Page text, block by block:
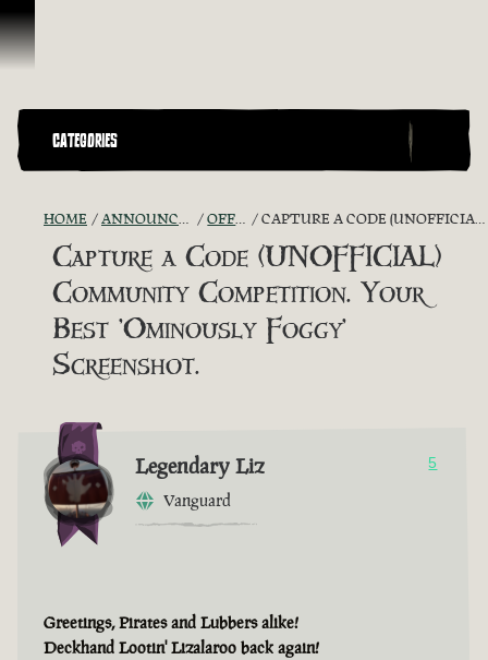
Skip To Content
CATEGORIES
HOME ANNOUNCEMENTS - "THE CAPTAIN'S CABIN" OFFICIAL CONTESTS CAPTURE A CODE (UNOFFICIAL) COMMUNITY COMPETITION. YOUR BEST 'OMINOUSLY FOGGY' SCREENSHOT.
Capture a Code (UNOFFICIAL)
Community Competition. Your
Best 'Ominously Foggy'
Screenshot.
Legendary Liz
Vanguard
5
Greetings, Pirates and Lubbers alike!
Deckhand Lootin' Lizalaroo back again!